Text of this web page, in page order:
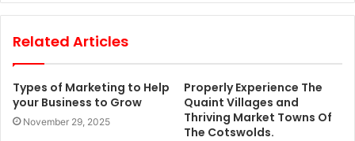
Related Articles
Types of Marketing to Help
your Business to Grow
November 29, 2025
Properly Experience The
Quaint Villages and
Thriving Market Towns Of
The Cotswolds.